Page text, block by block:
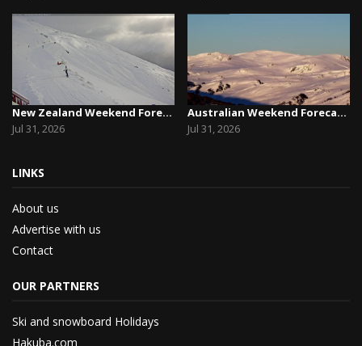
New Zealand Weekend Forecast, Friday July 31st ...
Jul 31, 2026
Australian Weekend Forecast, Friday July 31st –...
Jul 31, 2026
LINKS
About us
Advertise with us
Contact
OUR PARTNERS
Ski and snowboard Holidays
Hakuba.com